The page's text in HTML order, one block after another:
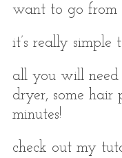
want to go from
it’s really simple
all you will need
dryer, some hair
minutes!
check out my